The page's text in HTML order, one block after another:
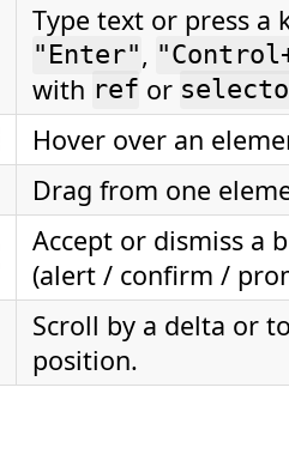
Type text or press a
"Enter",
with ref or
Hover over an
Drag from one
Accept or dismiss a
(alert / confirm /
Scroll by a delta or
position.